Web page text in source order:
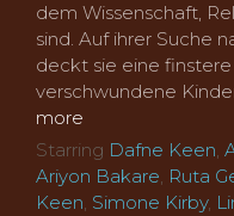
dem Wissenschaft,
sind. Auf ihrer Suche
deckt sie eine
verschwundene
more
Starring Dafne Keen,
Ariyon Bakare, Ruta
Keen, Simone Kirby,